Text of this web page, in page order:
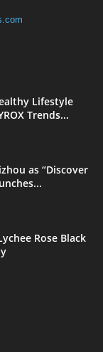
Lifestyle
Trends...
as “Discover
Rose Black